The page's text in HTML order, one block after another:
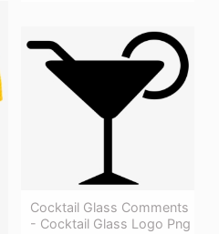
Cocktail Glass Comments
- Cocktail Glass Logo Png